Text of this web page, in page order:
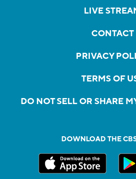
LIVE
CONTACT
PRIVACY
TERMS OF
DO NOT SELL OR SHARE
DOWNLOAD THE